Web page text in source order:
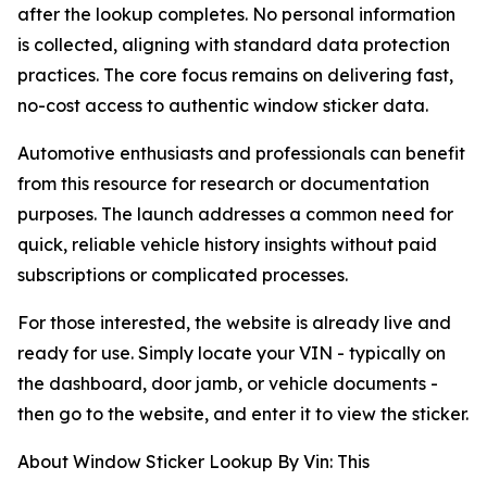
after the lookup completes. No personal information
is collected, aligning with standard data protection
practices. The core focus remains on delivering fast,
no-cost access to authentic window sticker data.
Automotive enthusiasts and professionals can benefit
from this resource for research or documentation
purposes. The launch addresses a common need for
quick, reliable vehicle history insights without paid
subscriptions or complicated processes.
For those interested, the website is already live and
ready for use. Simply locate your VIN - typically on
the dashboard, door jamb, or vehicle documents -
then go to the website, and enter it to view the sticker.
About Window Sticker Lookup By Vin: This